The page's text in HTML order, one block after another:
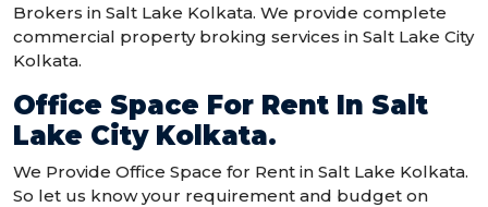
Brokers in Salt Lake Kolkata. We provide complete
commercial property broking services in Salt Lake City
Kolkata.
Office Space For Rent In Salt
Lake City Kolkata.
We Provide Office Space for Rent in Salt Lake Kolkata.
So let us know your requirement and budget on